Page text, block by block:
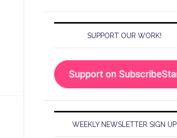
SUPPORT OUR WORK!
WEEKLY NEWSLETTER SIGN UP